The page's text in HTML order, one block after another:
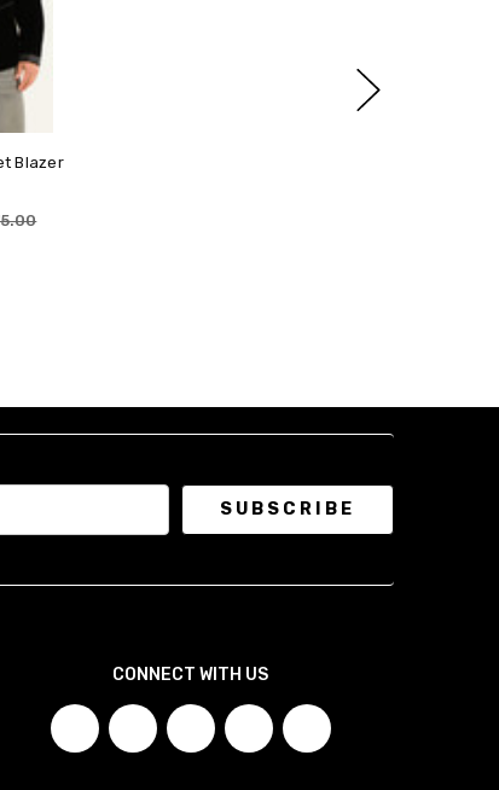
this comfortable and fashionable blazer for
It sure is a timeless piece. Goes with
over lighter layers like shirts or T-shirts.
true chest size.
layers, opt for a slightly larger size.
proportions regardless of layering style.
cut through the arms and shoulders for balanced
arms, or a tall frame, our Made-to-Measure
to collect your measurements.Click here to
and layering preference, and we'll
Blazer
CONNECT WITH US